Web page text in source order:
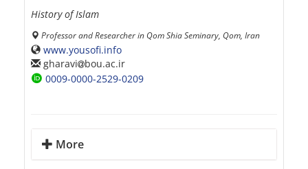
History of Islam
Professor and Researcher in Qom Shia Seminary, Qom, Iran
www.yousofi.info
gharavi
bou.ac.ir
0009-0000-2529-0209
More